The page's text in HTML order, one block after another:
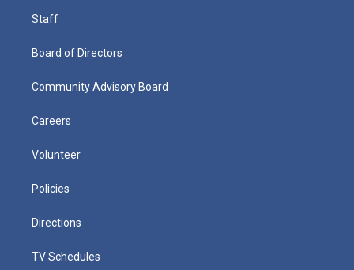
Staff
Board of Directors
Community Advisory Board
Careers
Volunteer
Policies
Directions
TV Schedules